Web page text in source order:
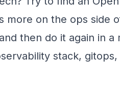
more on the ops side
then do it again in a
stack,